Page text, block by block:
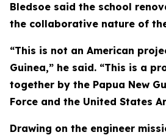
Bledsoe said the school
the collaborative nature of
“This is not an American
Guinea,” he said. “This is a
together by the Papua New
Force and the United States
Drawing on the engineer